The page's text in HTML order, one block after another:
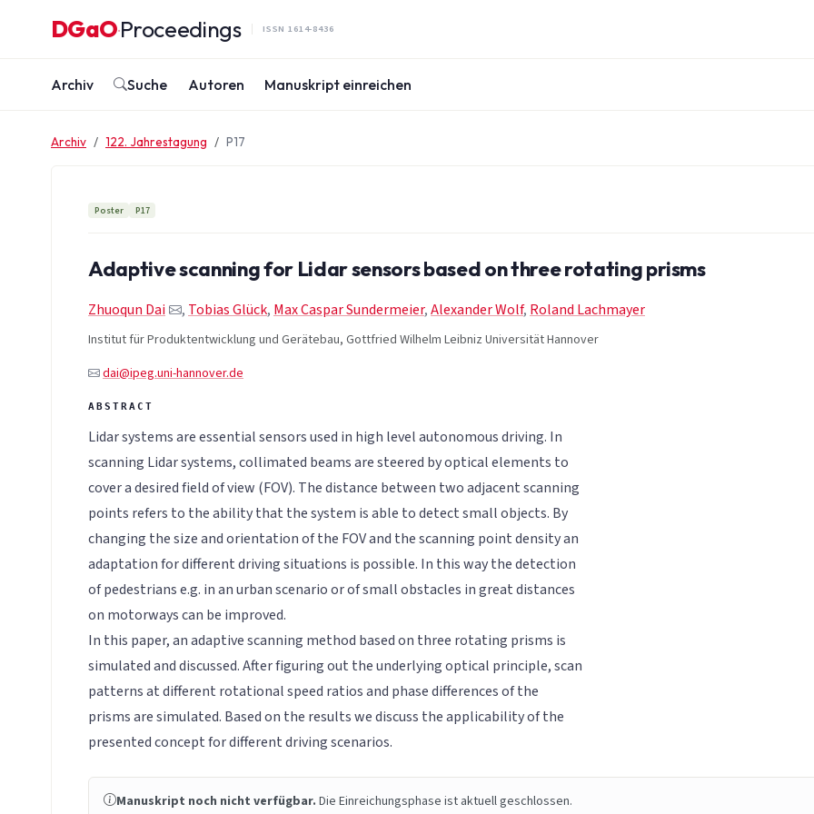
DGaO·Proceedings ISSN 1614-8436
Archiv Suche Autoren Manuskript einreichen
Archiv 122. Jahrestagung P17
Poster P17
Adaptive scanning for Lidar sensors based on three rotating prisms
Zhuoqun Dai , Tobias Glück, Max Caspar Sundermeier,Alexander Wolf, Roland Lachmayer
Institut für Produktentwicklung und Gerätebau, Gottfried Wilhelm Leibniz Universität Hannover
dai@ipeg.uni-hannover.de
Lidar systems are essential sensors used in high level autonomous driving. In
scanning Lidar systems, collimated beams are steered by optical elements to
cover a desired field of view (FOV). The distance between two adjacent scanning
points refers to the ability that the system is able to detect small objects. By
changing the size and orientation of the FOV and the scanning point density an
adaptation for different driving situations is possible. In this way the detection
of pedestrians e.g. in an urban scenario or of small obstacles in great distances
on motorways can be improved.
In this paper, an adaptive scanning method based on three rotating prisms is
simulated and discussed. After figuring out the underlying optical principle, scan
patterns at different rotational speed ratios and phase differences of the
prisms are simulated. Based on the results we discuss the applicability of the
presented concept for different driving scenarios.
Manuskript noch nicht verfügbar. Die Einreichungsphase ist aktuell geschlossen.